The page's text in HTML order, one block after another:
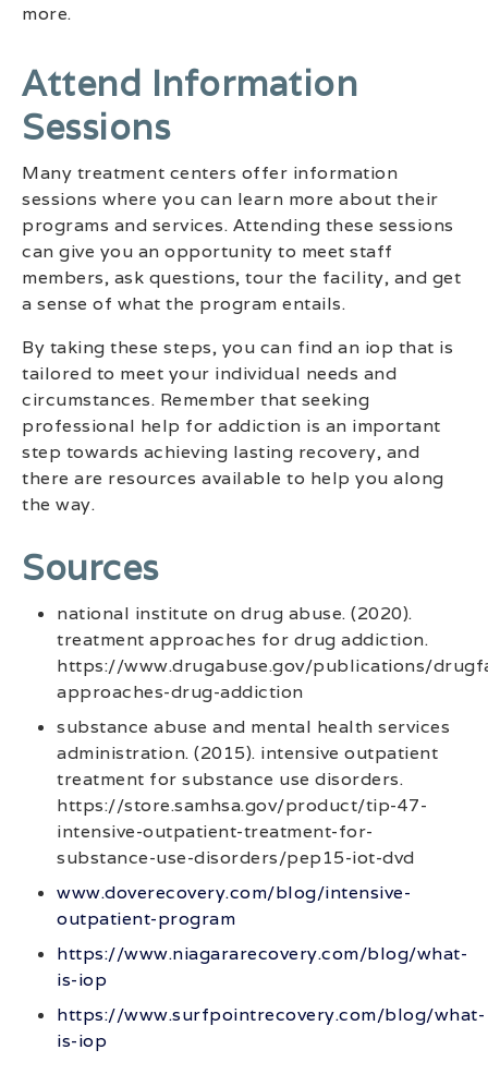
more.
Attend Information
Sessions
Many treatment centers offer information
sessions where you can learn more about their
programs and services. Attending these sessions
can give you an opportunity to meet staff
members, ask questions, tour the facility, and get
a sense of what the program entails.
By taking these steps, you can find an iop that is
tailored to meet your individual needs and
circumstances. Remember that seeking
professional help for addiction is an important
step towards achieving lasting recovery, and
there are resources available to help you along
the way.
Sources
national institute on drug abuse. (2020).
treatment approaches for drug addiction.
https://www.drugabuse.gov/publications/
approaches-drug-addiction
substance abuse and mental health services
administration. (2015). intensive outpatient
treatment for substance use disorders.
https://store.samhsa.gov/product/tip-47-
intensive-outpatient-treatment-for-
substance-use-disorders/pep15-iot-dvd
www.doverecovery.com/blog/intensive-
outpatient-program
https://www.niagararecovery.com/blog/what-
is-iop
https://www.surfpointrecovery.com/blog/what-
is-iop